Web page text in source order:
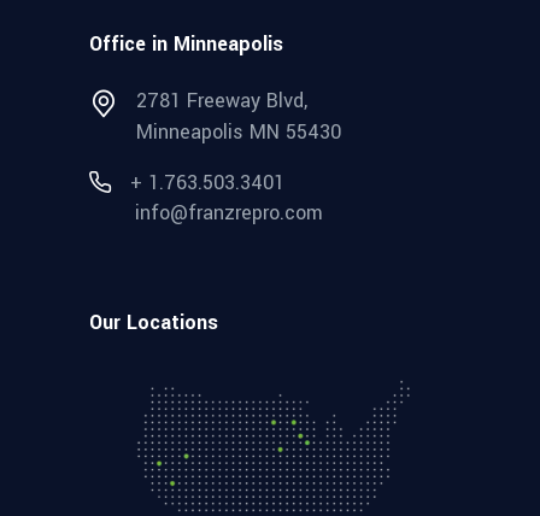
Office in Minneapolis
2781 Freeway Blvd,
Minneapolis MN 55430
+ 1.763.503.3401
info@franzrepro.com
Our Locations